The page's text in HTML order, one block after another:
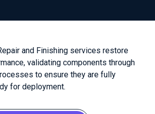
and Finishing services restore
validating components through
to ensure they are fully
for deployment.